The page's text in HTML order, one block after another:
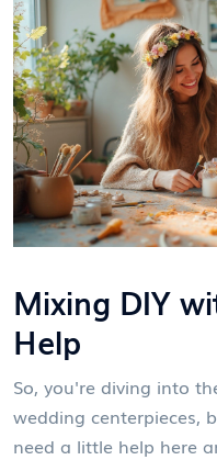
Mixing DIY
Help
So, you're diving into
wedding centerpieces,
need a little help here